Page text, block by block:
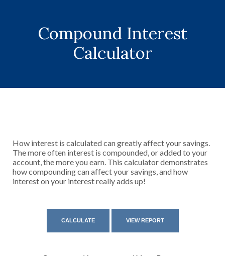
Compound Interest
Calculator
How interest is calculated can greatly affect your savings.
The more often interest is compounded, or added to your
account, the more you earn. This calculator demonstrates
how compounding can affect your savings, and how
interest on your interest really adds up!